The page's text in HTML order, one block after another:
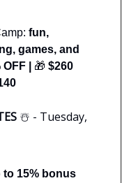
fun,
games, and
| 🎁 $260
☃️ - Tuesday,
to 15% bonus